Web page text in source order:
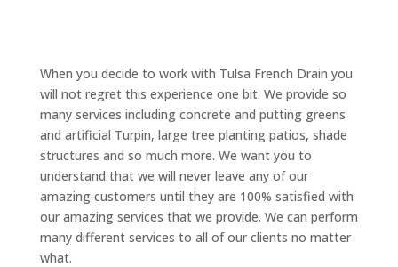
When you decide to work with Tulsa French Drain you
will not regret this experience one bit. We provide so
many services including concrete and putting greens
and artificial Turpin, large tree planting patios, shade
structures and so much more. We want you to
understand that we will never leave any of our
amazing customers until they are 100% satisfied with
our amazing services that we provide. We can perform
many different services to all of our clients no matter
what.